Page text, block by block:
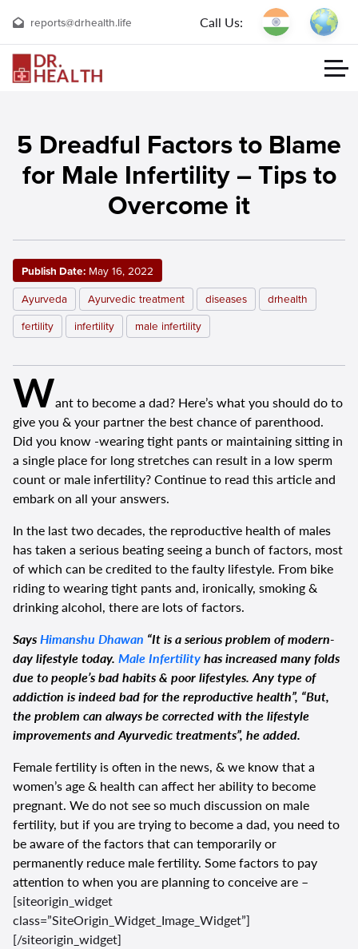
reports@drhealth.life Call Us:
5 Dreadful Factors to Blame
for Male Infertility – Tips to
Overcome it
Publish Date: May 16, 2022
Ayurveda
Ayurvedic treatment diseases
drhealth
fertility
infertility male infertility
Want to become a dad? Here’s what you should do to
give you & your partner the best chance of parenthood.
Did you know -wearing tight pants or maintaining sitting in
a single place for long stretches can result in a low sperm
count or male infertility? Continue to read this article and
embark on all your answers.
In the last two decades, the reproductive health of males
has taken a serious beating seeing a bunch of factors, most
of which can be credited to the faulty lifestyle. From bike
riding to wearing tight pants and, ironically, smoking &
drinking alcohol, there are lots of factors.
SaysHimanshu Dhawan “It is a serious problem of modern-
day lifestyle today. Male Infertilityhas increased many folds
due to people’s bad habits & poor lifestyles. Any type of
addiction is indeed bad for the reproductive health”, “But,
the problem can always be corrected with the lifestyle
improvements and Ayurvedic treatments”, he added.
Female fertility is often in the news, & we know that a
women’s age & health can affect her ability to become
pregnant. We do not see so much discussion on male
fertility, but if you are trying to become a dad, you need to
be aware of the factors that can temporarily or
permanently reduce male fertility. Some factors to pay
attention to when you are planning to conceive are –
[siteorigin_widget
class=”SiteOrigin_Widget_Image_Widget”]
[/siteorigin_widget]